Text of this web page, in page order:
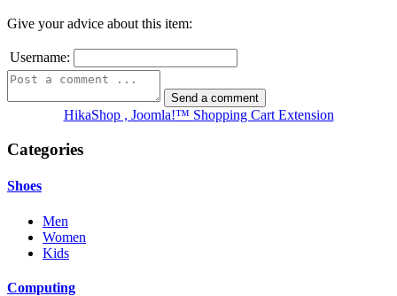
Give your advice about this item:
Username:
HikaShop , Joomla!™ Shopping Cart Extension
Categories
Shoes
Men
Women
Kids
Computing